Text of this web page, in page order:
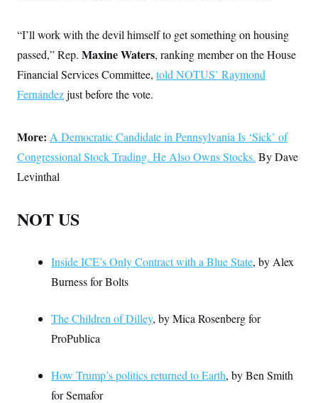
“I’ll work with the devil himself to get something on housing
passed,” Rep. Maxine Waters, ranking member on the House
Financial Services Committee, told NOTUS’ Raymond
Fernándezjust before the vote.
More: A Democratic Candidate in Pennsylvania Is ‘Sick’ of
Congressional Stock Trading. He Also Owns Stocks. By Dave
Levinthal
NOT US
Inside ICE’s Only Contract with a Blue State, by Alex
Burness for Bolts
The Children of Dilley, by Mica Rosenberg for
ProPublica
How Trump’s politics returned to Earth, by Ben Smith
for Semafor